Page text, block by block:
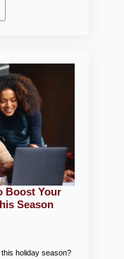
Boost Your
Season
holiday season?